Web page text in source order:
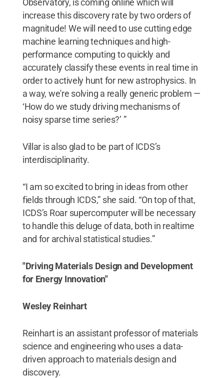
Observatory, is coming online which will
increase this discovery rate by two orders of
magnitude! We will need to use cutting edge
machine learning techniques and high-
performance computing to quickly and
accurately classify these events in real time in
order to actively hunt for new astrophysics. In
a way, we're solving a really generic problem —
‘How do we study driving mechanisms of
noisy sparse time series?’ ”
Villar is also glad to be part of ICDS’s
interdisciplinarity.
“I am so excited to bring in ideas from other
fields through ICDS,” she said. “On top of that,
ICDS’s Roar supercomputer will be necessary
to handle this deluge of data, both in realtime
and for archival statistical studies.”
"Driving Materials Design and Development
for Energy Innovation"
Wesley Reinhart
Reinhart is an assistant professor of materials
science and engineering who uses a data-
driven approach to materials design and
discovery.